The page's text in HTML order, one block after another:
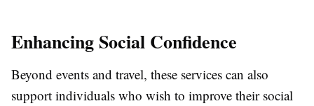
Enhancing Social Confidence
Beyond events and travel, these services can also
support individuals who wish to improve their social